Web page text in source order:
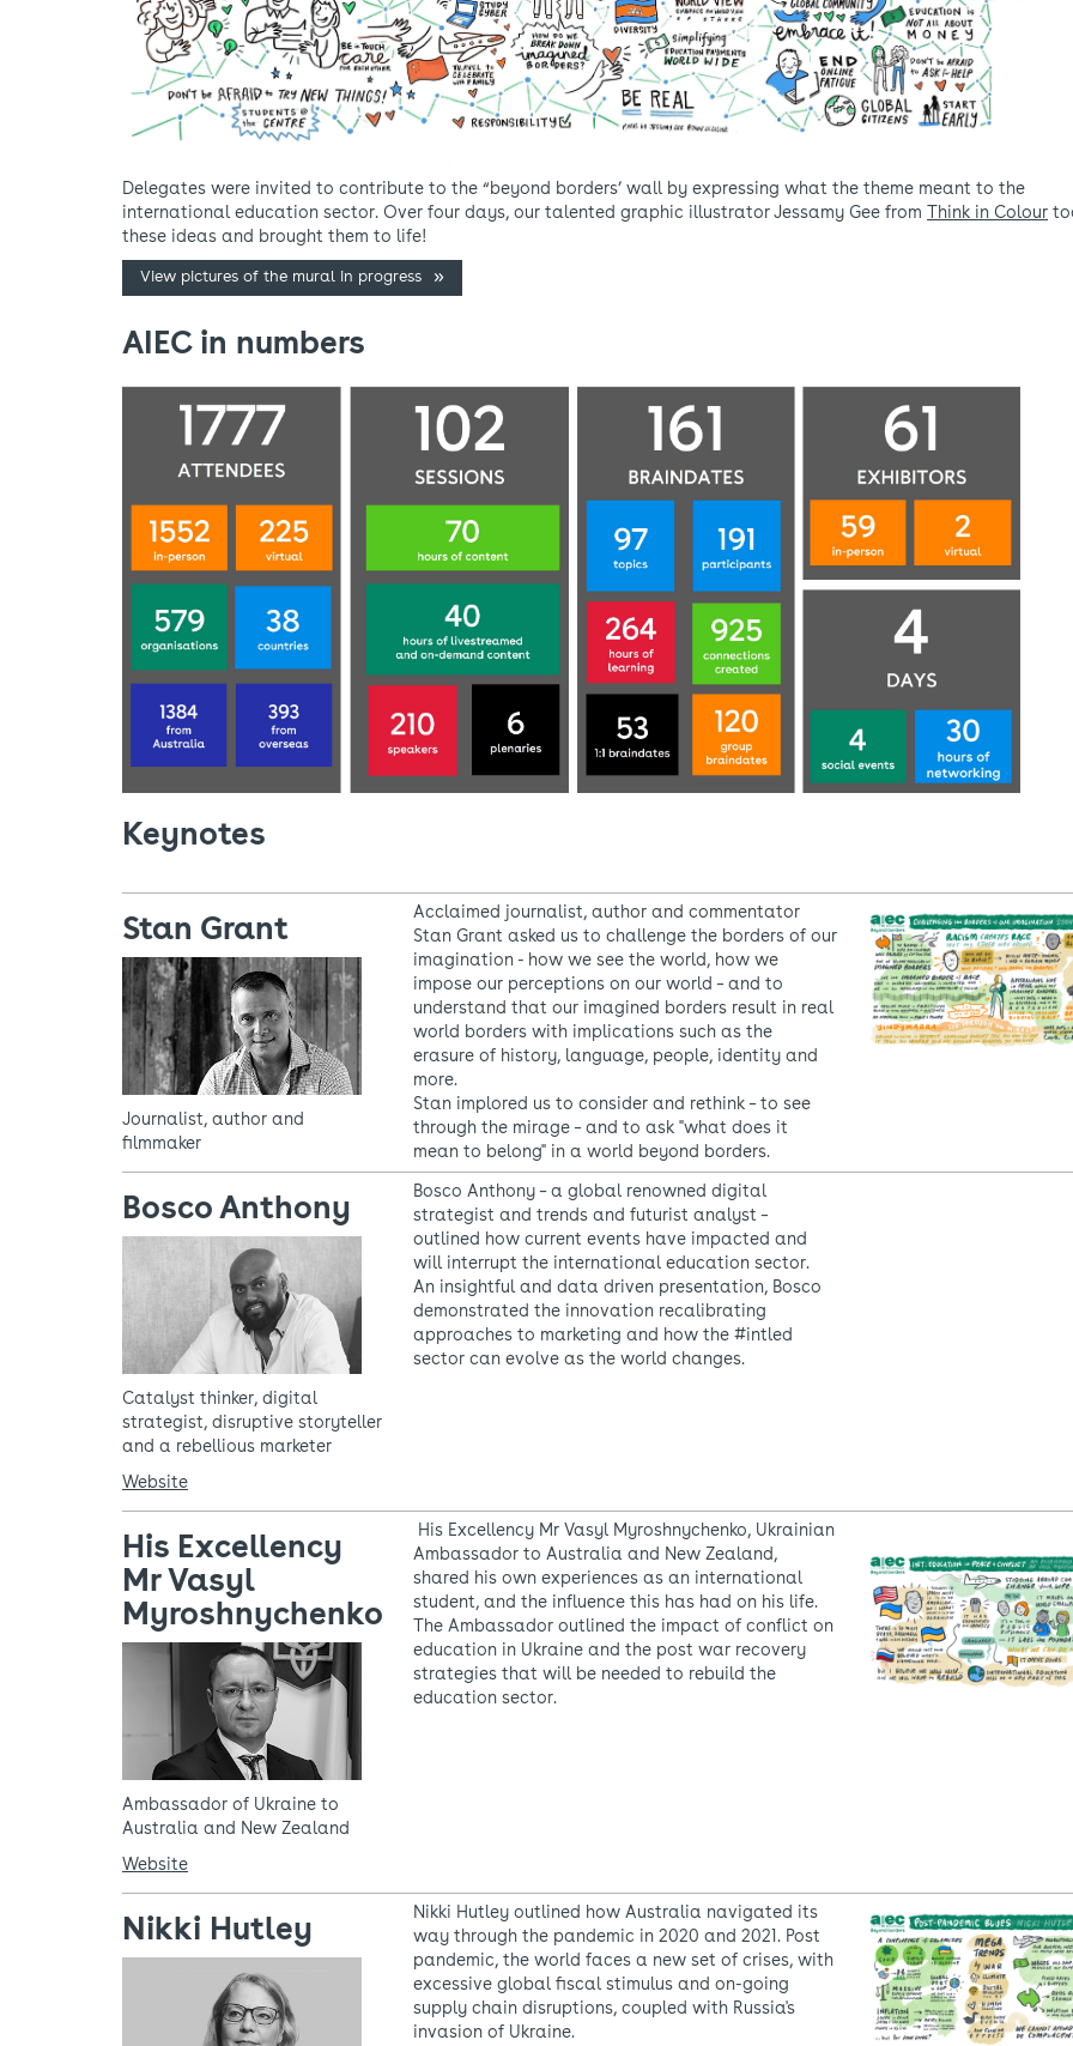
Delegates were invited to contribute to the “beyond borders’ wall by expressing what the theme meant to the
international education sector. Over four days, our talented graphic illustrator Jessamy Gee from Think in Colour
these ideas and brought them to life!
View pictures of the mural in progress
AIEC in numbers
Keynotes
Stan Grant
Journalist, author and
filmmaker
Acclaimed journalist, author and commentator
Stan Grant asked us to challenge the borders of our
imagination - how we see the world, how we
impose our perceptions on our world – and to
understand that our imagined borders result in real
world borders with implications such as the
erasure of history, language, people, identity and
more.
Stan implored us to consider and rethink – to see
through the mirage – and to ask "what does it
mean to belong" in a world beyond borders.
Bosco Anthony
Catalyst thinker, digital
strategist, disruptive storyteller
and a rebellious marketer
Website
Bosco Anthony – a global renowned digital
strategist and trends and futurist analyst –
outlined how current events have impacted and
will interrupt the international education sector.
An insightful and data driven presentation, Bosco
demonstrated the innovation recalibrating
approaches to marketing and how the #intled
sector can evolve as the world changes.
His Excellency
Mr Vasyl
Myroshnychenko
Ambassador of Ukraine to
Australia and New Zealand
Website
His Excellency Mr Vasyl Myroshnychenko, Ukrainian
Ambassador to Australia and New Zealand,
shared his own experiences as an international
student, and the influence this has had on his life.
The Ambassador outlined the impact of conflict on
education in Ukraine and the post war recovery
strategies that will be needed to rebuild the
education sector.
Nikki Hutley
Nikki Hutley outlined how Australia navigated its
way through the pandemic in 2020 and 2021. Post
pandemic, the world faces a new set of crises, with
excessive global fiscal stimulus and on-going
supply chain disruptions, coupled with Russia's
invasion of Ukraine.